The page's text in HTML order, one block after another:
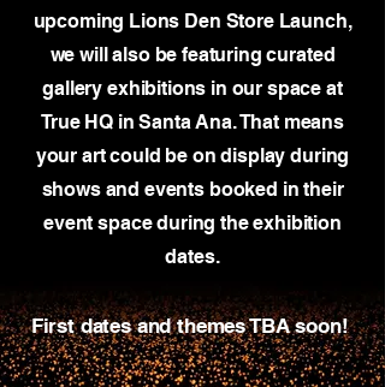
upcoming Lions Den Store Launch,
we will also be featuring curated
gallery exhibitions in our space at
True HQ in Santa Ana. That means
your art could be on display during
shows and events booked in their
event space during the exhibition
dates.
First dates and themes TBA soon!